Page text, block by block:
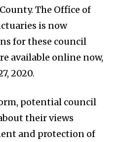
The Office of
is now
for these council
available online now,
2020.
potential council
their views
and protection of